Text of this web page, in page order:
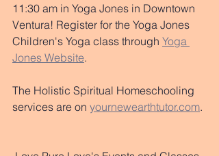
11:30 am in Yoga Jones in Downtown
Ventura! Register for the Yoga Jones
Children's Yoga class through Yoga
Jones Website.
The Holistic Spiritual Homeschooling
services are on yournewearthtutor.com.